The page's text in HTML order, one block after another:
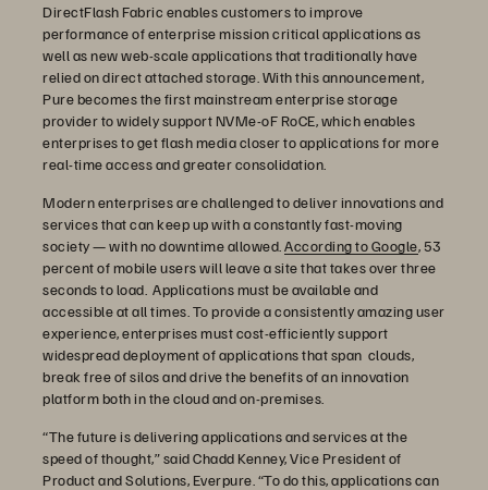
DirectFlash Fabric enables customers to improve
performance of enterprise mission critical applications as
well as new web-scale applications that traditionally have
relied on direct attached storage. With this announcement,
Pure becomes the first mainstream enterprise storage
provider to widely support NVMe-oF RoCE, which enables
enterprises to get flash media closer to applications for more
real-time access and greater consolidation.
Modern enterprises are challenged to deliver innovations and
services that can keep up with a constantly fast-moving
society — with no downtime allowed. According to Google, 53
percent of mobile users will leave a site that takes over three
seconds to load. Applications must be available and
accessible at all times. To provide a consistently amazing user
experience, enterprises must cost-efficiently support
widespread deployment of applications that span clouds,
break free of silos and drive the benefits of an innovation
platform both in the cloud and on-premises.
“The future is delivering applications and services at the
speed of thought,” said Chadd Kenney, Vice President of
Product and Solutions, Everpure. “To do this, applications can